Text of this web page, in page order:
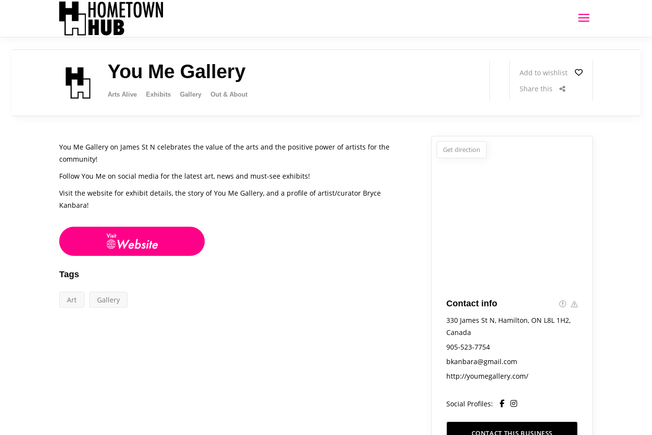
You Me Gallery
Arts Alive Exhibits Gallery Out & About
Add to wishlist
Share this
You Me Gallery on James St N celebrates the value of the arts and the positive power of artists for the
community!
Follow You Me on social media for the latest art, news and must-see exhibits!
Visit the website for exhibit details, the story of You Me Gallery, and a profile of artist/curator Bryce
Kanbara!
Tags
Art Gallery
Get direction
Contact info
330 James St N, Hamilton, ON L8L 1H2,
Canada
905-523-7754
bkanbara@gmail.com
http://youmegallery.com/
Social Profiles:
CONTACT THIS BUSINESS